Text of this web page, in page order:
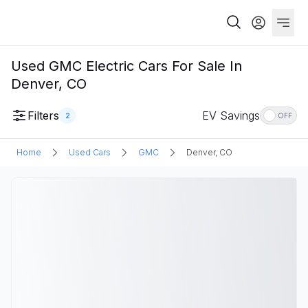
Used GMC Electric Cars For Sale In
Denver, CO
Filters 2 EV Savings OFF
Home Used Cars GMC Denver, CO